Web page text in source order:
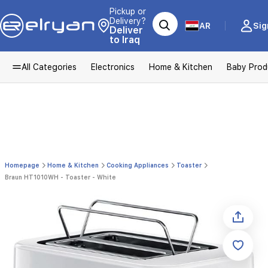
Pickup or
Delivery?
Deliver
to Iraq
AR
All Categories Electronics Home & Kitchen Baby
Homepage Home & Kitchen Cooking Appliances
Toaster
Braun HT1010WH - Toaster - White